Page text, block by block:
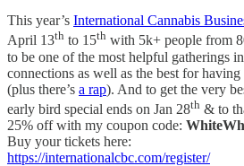
This year’s International Cannabis
April 13th to 15th with 5k+ people from
to be one of the most helpful gatherings
connections as well as the best for
(plus there’s a rap). And to get the very
early bird special ends on Jan 28th & to
25% off with my coupon code:
Buy your tickets here:
https://internationalcbc.com/register/